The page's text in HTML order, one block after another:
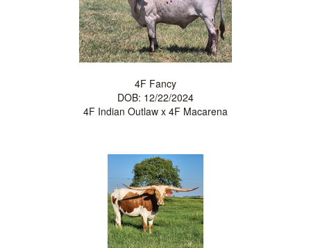
4F Fancy
DOB: 12/22/2024
4F Indian Outlaw x 4F Macarena